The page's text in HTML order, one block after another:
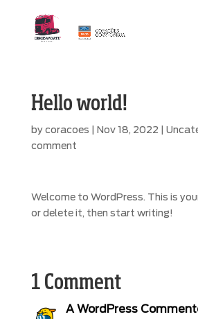
Hello world!
bycoracoes Nov 18, 2022
comment
Welcome to WordPress. This is
or delete it, then start writing!
1 Comment
A WordPress